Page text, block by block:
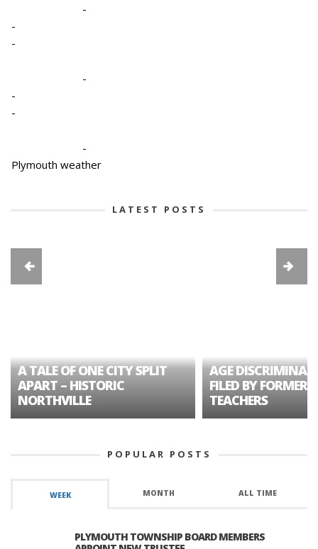
-
-
-
-
-
-
-
Plymouth weather
LATEST POSTS
A TALE OF ONE CITY SPLIT
APART – HISTORIC
NORTHVILLE
AGE
FILED BY FORMER
TEACHERS
POPULAR POSTS
WEEK MONTH ALL TIME
PLYMOUTH TOWNSHIP BOARD MEMBERS